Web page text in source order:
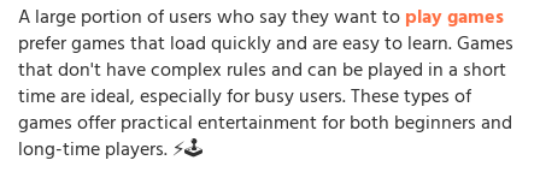
A large portion of users who say they want toplay games
prefer games that load quickly and are easy to learn. Games
that don't have complex rules and can be played in a short
time are ideal, especially for busy users. These types of
games offer practical entertainment for both beginners and
long-time players. ⚡🕹️